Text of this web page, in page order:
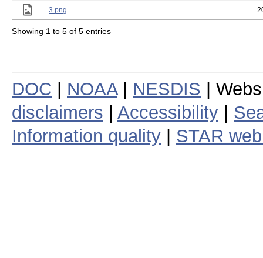
3.png
Showing 1 to 5 of 5 entries
DOC NOAA| NESDIS |
disclaimers
Accessibility
Information quality
STAR